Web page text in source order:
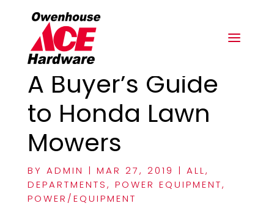
A Buyer’s Guide
to Honda Lawn
Mowers
BY ADMIN | MAR 27, 2019 | ALL,
DEPARTMENTS, POWER EQUIPMENT,
POWER/EQUIPMENT